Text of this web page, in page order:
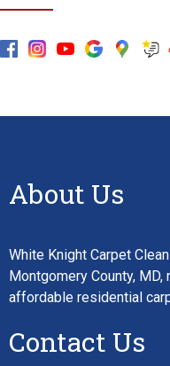
About Us
White Knight Carpet
Montgomery County,
affordable residential
Contact Us